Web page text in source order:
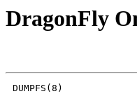
DragonFly
DUMPFS(8)